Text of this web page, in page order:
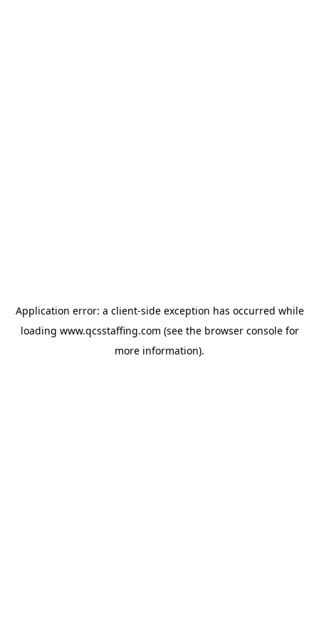
Application error: a client-side exception has occurred while
loading www.qcsstaffing.com (see the browser consolefor
more information).